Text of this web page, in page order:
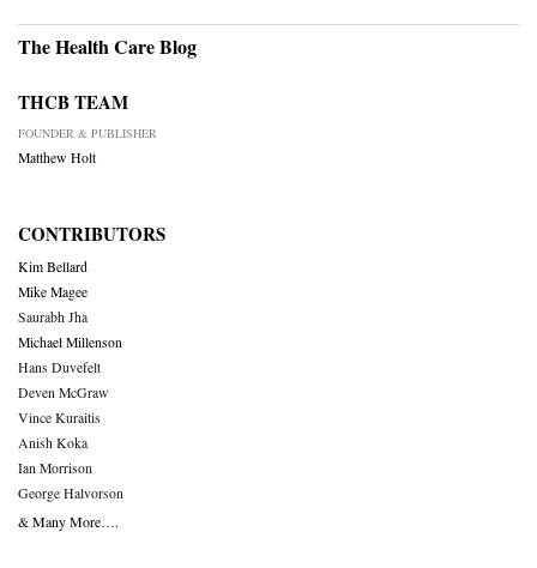
The Health Care Blog
THCB TEAM
FOUNDER & PUBLISHER
Matthew Holt
CONTRIBUTORS
Kim Bellard
Mike Magee
Saurabh Jha
Michael Millenson
Hans Duvefelt
Deven McGraw
Vince Kuraitis
Anish Koka
Ian Morrison
George Halvorson
& Many More….